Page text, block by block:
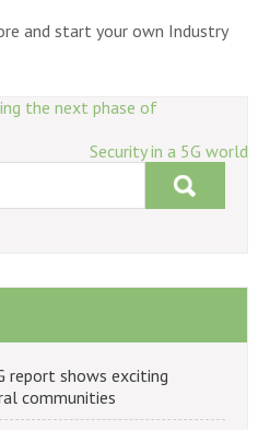
and start your own Industry
the next phase of
Security in a 5G world
report shows exciting
communities